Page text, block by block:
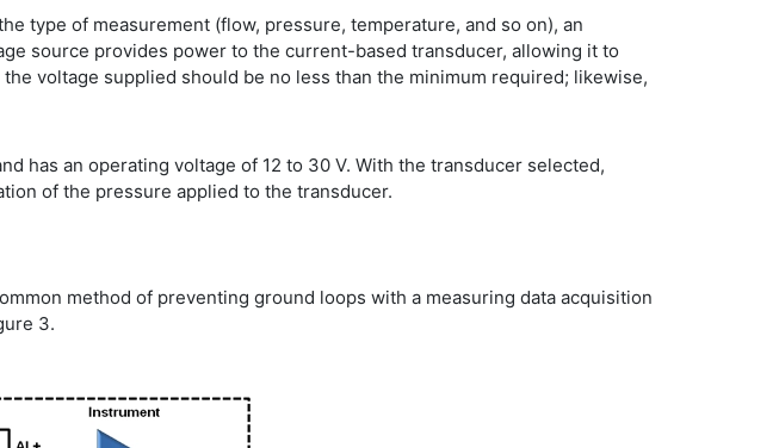
type of measurement (flow, pressure, temperature, and so on), an
source provides power to the current-based transducer, allowing it to
voltage supplied should be no less than the minimum required; likewise,
has an operating voltage of 12 to 30 V. With the transducer selected,
of the pressure applied to the transducer.
method of preventing ground loops with a measuring data acquisition
3.